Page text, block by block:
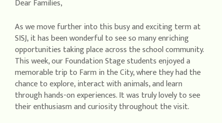
Dear Families,
As we move further into this busy and exciting term at
SISJ, it has been wonderful to see so many enriching
opportunities taking place across the school community.
This week, our Foundation Stage students enjoyed a
memorable trip to Farm in the City, where they had the
chance to explore, interact with animals, and learn
through hands-on experiences. It was truly lovely to see
their enthusiasm and curiosity throughout the visit.